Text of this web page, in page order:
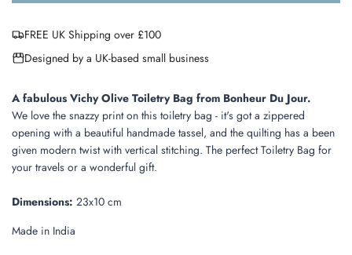
o
n
.
.
FREE UK Shipping over £100
Designed by a UK-based small business
A fabulous Vichy Olive Toiletry Bag from Bonheur Du Jour.
We love the snazzy print on this toiletry bag - it's got a zippered
opening with a beautiful handmade tassel, and the quilting has a been
given modern twist with vertical stitching. The perfect Toiletry Bag for
your travels or a wonderful gift.
Dimensions: 23x10 cm
Made in India